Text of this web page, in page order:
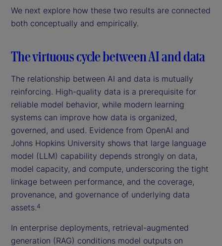
We next explore how these two results are connected
both conceptually and empirically.
The virtuous cycle between AI and data
The relationship between AI and data is mutually
reinforcing. High-quality data is a prerequisite for
reliable model behavior, while modern learning
systems can improve how data is organized,
governed, and used. Evidence from OpenAI and
Johns Hopkins University shows that large language
model (LLM) capability depends strongly on data,
model capacity, and compute, underscoring the tight
linkage between performance, and the coverage,
provenance, and governance of underlying data
assets.4
In enterprise deployments, retrieval-augmented
generation (RAG) conditions model outputs on